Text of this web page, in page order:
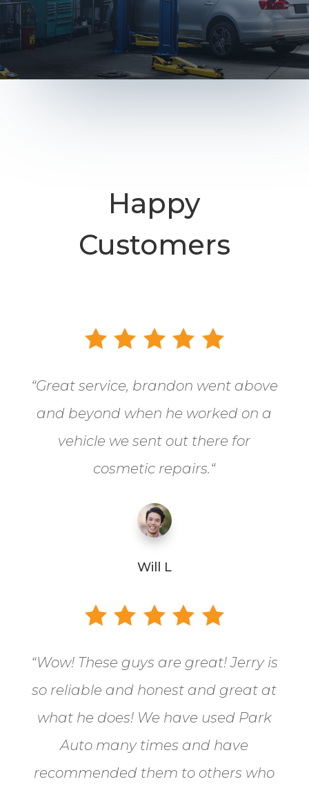
Happy
Customers
“Great service, brandon went above
and beyond when he worked on a
vehicle we sent out there for
cosmetic repairs.“
Will L
“Wow! These guys are great! Jerry is
so reliable and honest and great at
what he does! We have used Park
Auto many times and have
recommended them to others who